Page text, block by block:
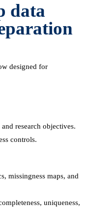
data
designed for
research objectives.
controls.
missingness maps, and
uniqueness,